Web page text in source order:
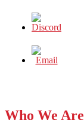
Who We Are